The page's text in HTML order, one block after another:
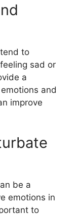
to
sad or
a
and
improve
be a
emotions in
to